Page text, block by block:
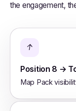
the engagement,
↑
Position 8 →
Map Pack